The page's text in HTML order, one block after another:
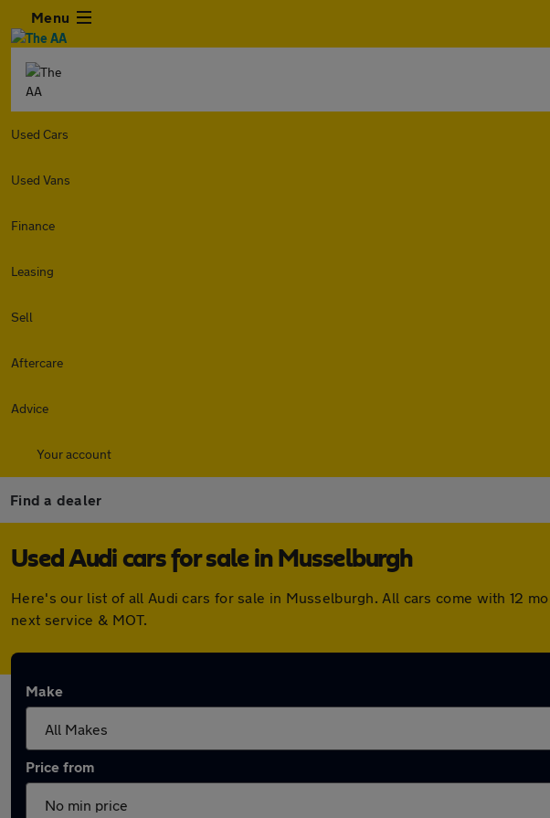
Menu
Used Cars
Used Vans
Finance
Leasing
Sell
Aftercare
Advice
Your account
Find a dealer
Used Audi cars for sale in Musselburgh
Here's our list of all Audi cars for sale in Musselburgh. All cars come with 12
next service & MOT.
Make
Price from